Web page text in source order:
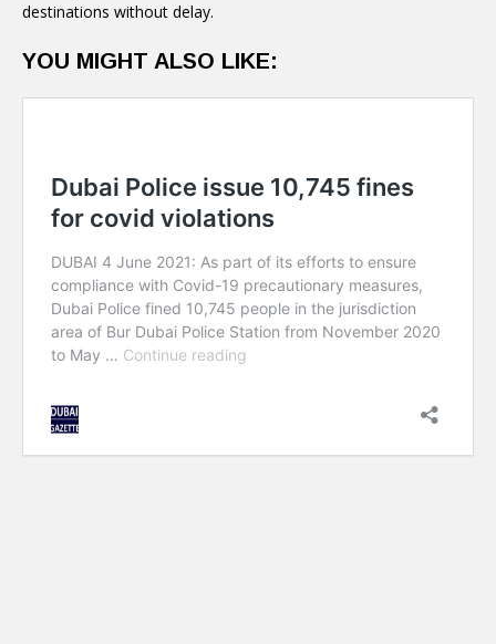
destinations without delay.
YOU MIGHT ALSO LIKE: